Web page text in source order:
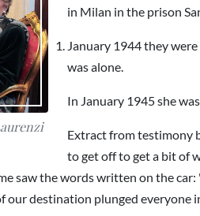
in Milan in the prison
January 1944 they
was alone.
In January 1945 she
Extract from testimony
to get off to get a bit of
saw the words written on the
our destination plunged everyone